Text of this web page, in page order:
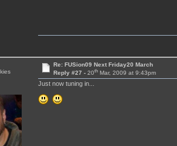
Re: FUSion09 Next Friday20 March
Reply #27 - 20thMar, 2009 at 9:43pm
Just now tuning in...